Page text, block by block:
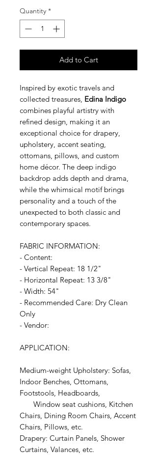
Quantity *
Add to Cart
Inspired by exotic travels and
collected treasures, Edina Indigo
combines playful artistry with
refined design, making it an
exceptional choice for drapery,
upholstery, accent seating,
ottomans, pillows, and custom
home décor. The deep indigo
backdrop adds depth and drama,
while the whimsical motif brings
personality and a touch of the
unexpected to both classic and
contemporary spaces.
FABRIC INFORMATION:
- Content:
- Vertical Repeat: 18 1/2"
- Horizontal Repeat: 13 3/8"
- Width: 54"
- Recommended Care: Dry Clean
Only
- Vendor:
APPLICATION:
Medium-weight Upholstery: Sofas,
Indoor Benches, Ottomans,
Footstools, Headboards,
Window seat cushions, Kitchen
Chairs, Dining Room Chairs, Accent
Chairs, Pillows, etc.
Drapery: Curtain Panels, Shower
Curtains, Valances, etc.